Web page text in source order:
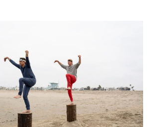
AND
SERIES
ANNOUNCED